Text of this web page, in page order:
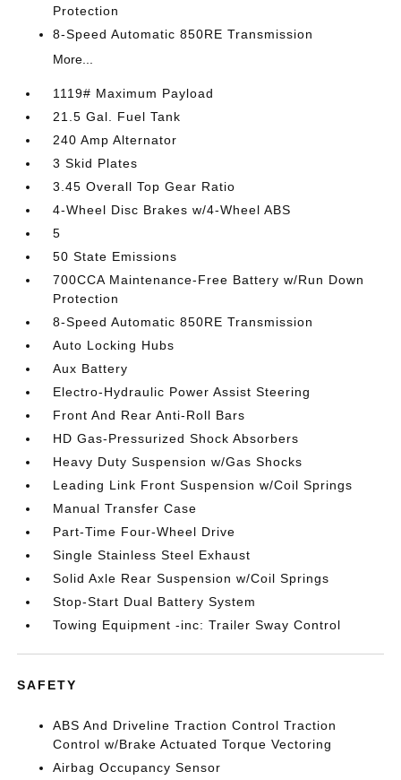
Protection
8-Speed Automatic 850RE Transmission
More...
1119# Maximum Payload
21.5 Gal. Fuel Tank
240 Amp Alternator
3 Skid Plates
3.45 Overall Top Gear Ratio
4-Wheel Disc Brakes w/4-Wheel ABS
5
50 State Emissions
700CCA Maintenance-Free Battery w/Run Down
Protection
8-Speed Automatic 850RE Transmission
Auto Locking Hubs
Aux Battery
Electro-Hydraulic Power Assist Steering
Front And Rear Anti-Roll Bars
HD Gas-Pressurized Shock Absorbers
Heavy Duty Suspension w/Gas Shocks
Leading Link Front Suspension w/Coil Springs
Manual Transfer Case
Part-Time Four-Wheel Drive
Single Stainless Steel Exhaust
Solid Axle Rear Suspension w/Coil Springs
Stop-Start Dual Battery System
Towing Equipment -inc: Trailer Sway Control
SAFETY
ABS And Driveline Traction Control Traction
Control w/Brake Actuated Torque Vectoring
Airbag Occupancy Sensor